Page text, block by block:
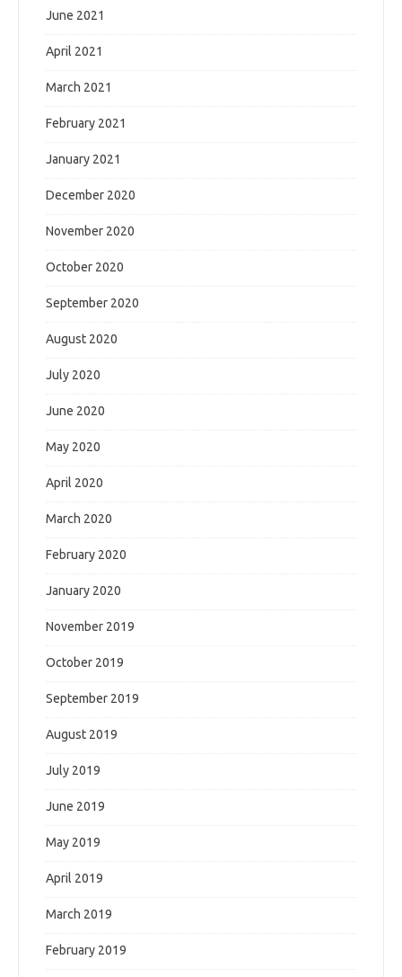
June 2021
April 2021
March 2021
February 2021
January 2021
December 2020
November 2020
October 2020
September 2020
August 2020
July 2020
June 2020
May 2020
April 2020
March 2020
February 2020
January 2020
November 2019
October 2019
September 2019
August 2019
July 2019
June 2019
May 2019
April 2019
March 2019
February 2019